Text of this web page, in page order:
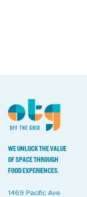
WE UNLOCK THE VALUE
OF SPACE THROUGH
FOOD EXPERIENCES.
1469 Pacific Ave